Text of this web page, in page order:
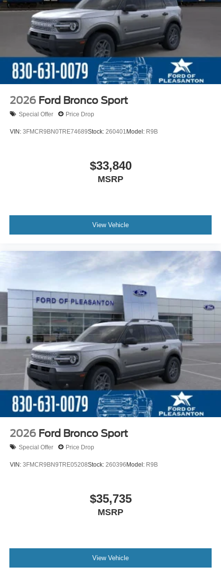
2026 Ford Bronco Sport
Special Offer Price Drop
VIN: 3FMCR9BN0TRE74689Stock: 260401 Model: R9B
$33,840
MSRP
View Vehicle
2026 Ford Bronco Sport
Special Offer Price Drop
VIN: 3FMCR9BN9TRE05208Stock: 260396Model: R9B
$35,735
MSRP
View Vehicle